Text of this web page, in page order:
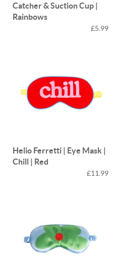
Catcher & Suction Cup |
Rainbows
£5.99
Helio Ferretti | Eye Mask |
Chill | Red
£11.99